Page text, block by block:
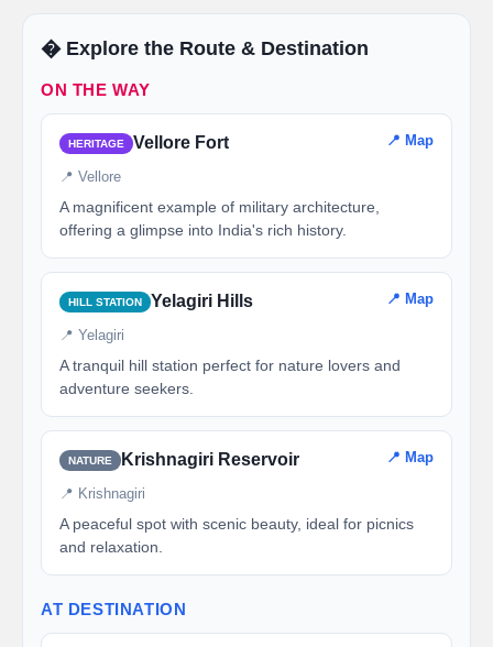
�️ Explore the Route & Destination
ON THE WAY
HERITAGE Vellore Fort 📍 Map
📍 Vellore
A magnificent example of military architecture,
offering a glimpse into India's rich history.
HILL STATION Yelagiri Hills 📍 Map
📍 Yelagiri
A tranquil hill station perfect for nature lovers and
adventure seekers.
NATURE Krishnagiri Reservoir 📍 Map
📍 Krishnagiri
A peaceful spot with scenic beauty, ideal for picnics
and relaxation.
AT DESTINATION